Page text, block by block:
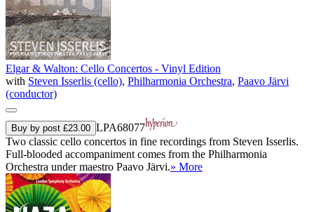
Elgar & Walton: Cello Concertos - Vinyl Edition
with Steven Isserlis (cello), Philharmonia Orchestra, Paavo Järvi
(conductor)
Buy by post £23.00 LPA68077
Two classic cello concertos in fine recordings from Steven Isserlis.
Full-blooded accompaniment comes from the Philharmonia
Orchestra under maestro Paavo Järvi.» More